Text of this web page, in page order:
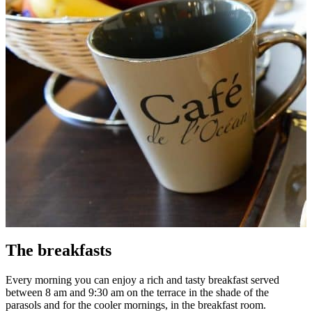
The breakfasts
Every morning you can enjoy a rich and tasty breakfast served
between 8 am and 9:30 am on the terrace in the shade of the
parasols and for the cooler mornings, in the breakfast room.